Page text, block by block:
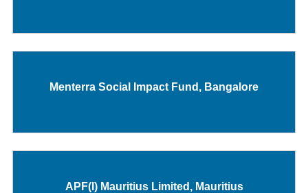
Menterra Social Impact Fund, Bangalore
APF(I) Mauritius Limited, Mauritius